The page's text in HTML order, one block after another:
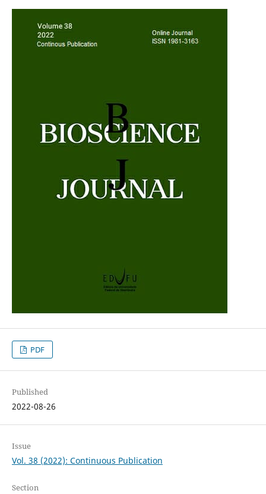
PDF
Published
2022-08-26
Issue
Vol. 38 (2022): Continuous Publication
Section